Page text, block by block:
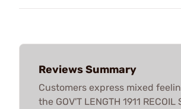
Reviews Summary
Customers express mixed
the GOV'T LENGTH 1911 RECOIL